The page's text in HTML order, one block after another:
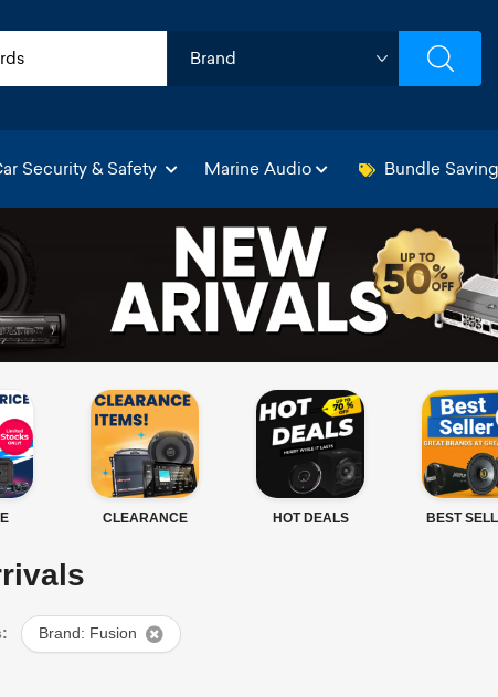
Security & Safety Marine Audio Bundle
CLEARANCE HOT DEALS BEST
Brand: Fusion